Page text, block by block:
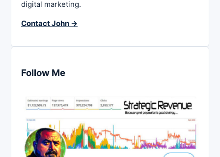
digital marketing.
Contact John →
Follow Me